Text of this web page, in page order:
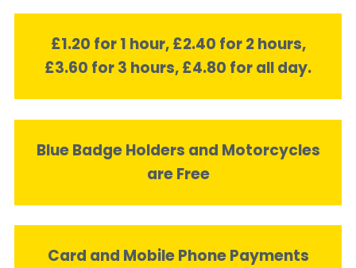
£1.20 for 1 hour, £2.40 for 2 hours,
£3.60 for 3 hours, £4.80 for all day.
Blue Badge Holders and Motorcycles
are Free
Card and Mobile Phone Payments